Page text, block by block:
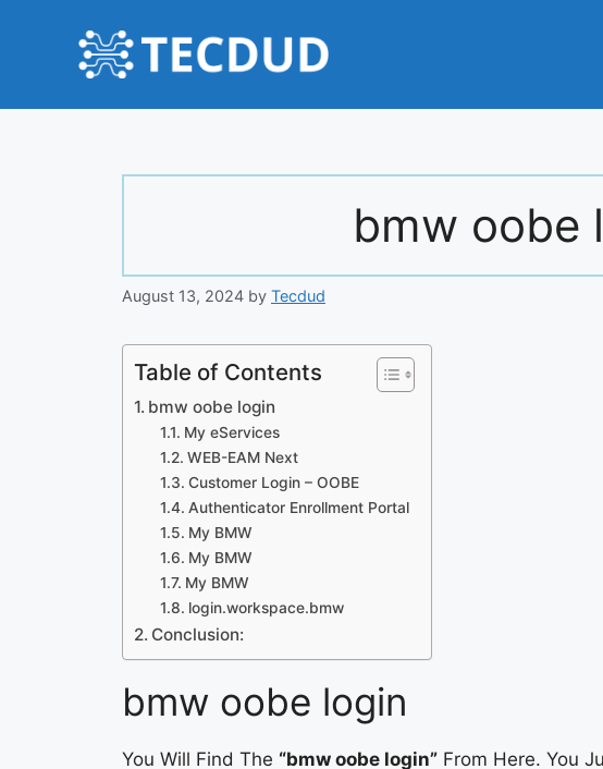
bmw oobe
August 13, 2024 by Tecdud
Table of Contents
bmw oobe login
My eServices
WEB-EAM Next
Customer Login – OOBE
Authenticator Enrollment Portal
My BMW
My BMW
My BMW
login.workspace.bmw
Conclusion:
bmw oobe login
You Will Find The “bmw oobe login” From Here. You